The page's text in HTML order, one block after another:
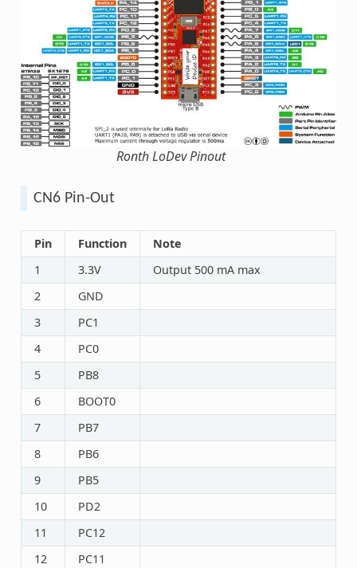
Ronth LoDev Pinout
CN6 Pin-Out
Pin Function
Note
1
3.3V
Output 500 mA max
2
GND
3
PC1
4
PC0
5
PB8
6
BOOT0
7
PB7
8
PB6
9
PB5
10
PD2
11
PC12
12
PC11